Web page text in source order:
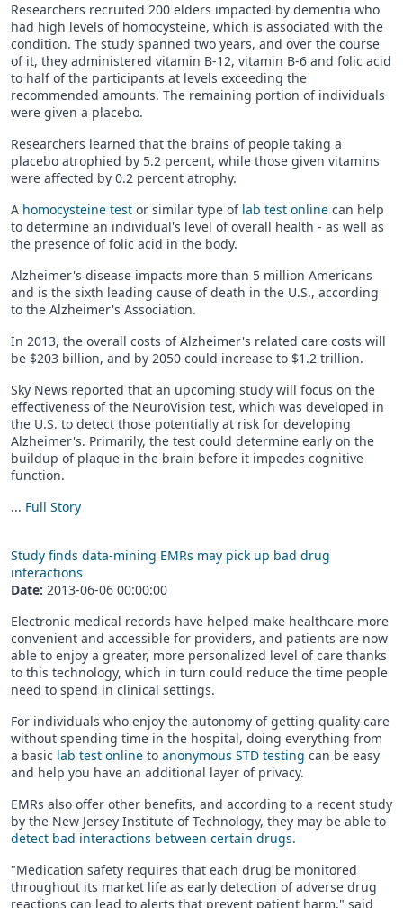
Researchers recruited 200 elders impacted by dementia who
had high levels of homocysteine, which is associated with the
condition. The study spanned two years, and over the course
of it, they administered vitamin B-12, vitamin B-6 and folic acid
to half of the participants at levels exceeding the
recommended amounts. The remaining portion of individuals
were given a placebo.
Researchers learned that the brains of people taking a
placebo atrophied by 5.2 percent, while those given vitamins
were affected by 0.2 percent atrophy.
A homocysteine test or similar type of lab test online can help
to determine an individual's level of overall health - as well as
the presence of folic acid in the body.
Alzheimer's disease impacts more than 5 million Americans
and is the sixth leading cause of death in the U.S., according
to the Alzheimer's Association.
In 2013, the overall costs of Alzheimer's related care costs will
be $203 billion, and by 2050 could increase to $1.2 trillion.
Sky News reported that an upcoming study will focus on the
effectiveness of the NeuroVision test, which was developed in
the U.S. to detect those potentially at risk for developing
Alzheimer's. Primarily, the test could determine early on the
buildup of plaque in the brain before it impedes cognitive
function.
... Full Story
Study finds data-mining EMRs may pick up bad drug
interactions
Date: 2013-06-06 00:00:00
Electronic medical records have helped make healthcare more
convenient and accessible for providers, and patients are now
able to enjoy a greater, more personalized level of care thanks
to this technology, which in turn could reduce the time people
need to spend in clinical settings.
For individuals who enjoy the autonomy of getting quality care
without spending time in the hospital, doing everything from
a basic lab test online to anonymous STD testing can be easy
and help you have an additional layer of privacy.
EMRs also offer other benefits, and according to a recent study
by the New Jersey Institute of Technology, they may be able to
detect bad interactions between certain drugs.
"Medication safety requires that each drug be monitored
throughout its market life as early detection of adverse drug
reactions can lead to alerts that prevent patient harm," said